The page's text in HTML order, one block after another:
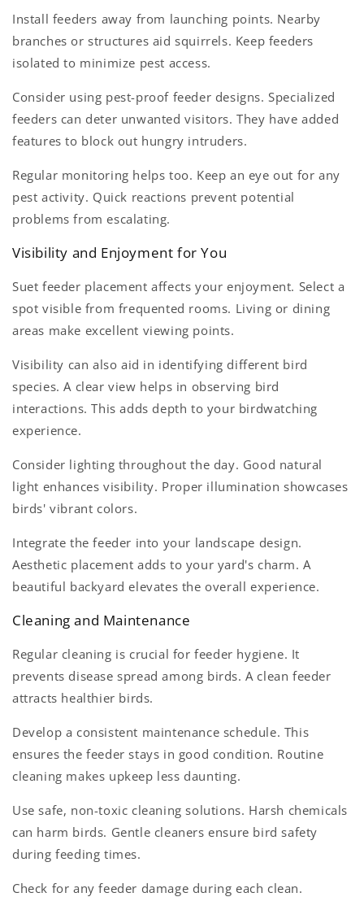
Install feeders away from launching points. Nearby
branches or structures aid squirrels. Keep feeders
isolated to minimize pest access.
Consider using pest-proof feeder designs. Specialized
feeders can deter unwanted visitors. They have added
features to block out hungry intruders.
Regular monitoring helps too. Keep an eye out for any
pest activity. Quick reactions prevent potential
problems from escalating.
Visibility and Enjoyment for You
Suet feeder placement affects your enjoyment. Select a
spot visible from frequented rooms. Living or dining
areas make excellent viewing points.
Visibility can also aid in identifying different bird
species. A clear view helps in observing bird
interactions. This adds depth to your birdwatching
experience.
Consider lighting throughout the day. Good natural
light enhances visibility. Proper illumination showcases
birds' vibrant colors.
Integrate the feeder into your landscape design.
Aesthetic placement adds to your yard's charm. A
beautiful backyard elevates the overall experience.
Cleaning and Maintenance
Regular cleaning is crucial for feeder hygiene. It
prevents disease spread among birds. A clean feeder
attracts healthier birds.
Develop a consistent maintenance schedule. This
ensures the feeder stays in good condition. Routine
cleaning makes upkeep less daunting.
Use safe, non-toxic cleaning solutions. Harsh chemicals
can harm birds. Gentle cleaners ensure bird safety
during feeding times.
Check for any feeder damage during each clean.